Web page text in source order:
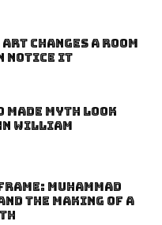
Changes a Room
Notice It
Made Myth Look
William
Muhammad
the Making of a